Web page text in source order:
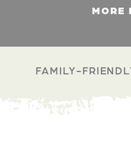
MORE
FAMILY-